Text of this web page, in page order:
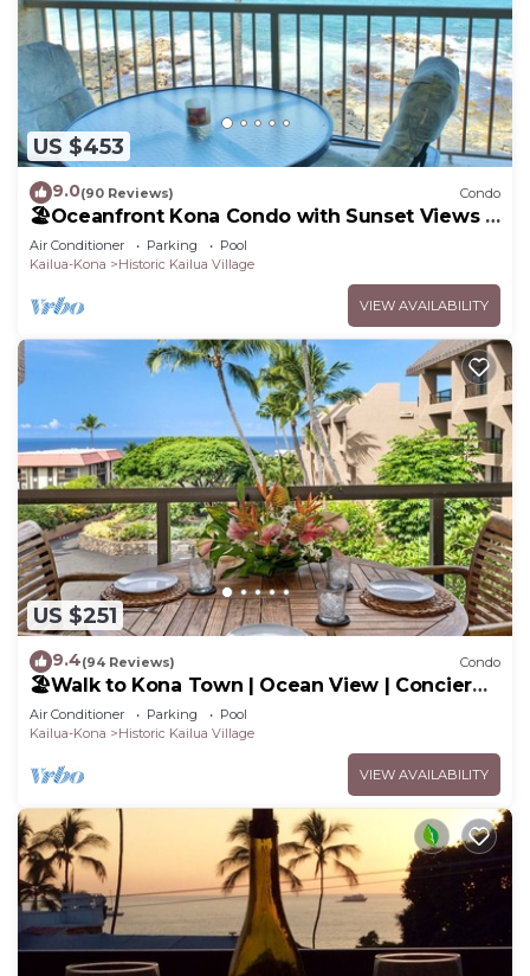
US $453
9.0(90 Reviews) Condo
🏖️Oceanfront Kona Condo with Sunset Views |
Kona Reef D37
Air Conditioner Parking
Pool
Kailua-Kona
Historic Kailua Village
VIEW AVAILABILITY
US $251
9.4(94 Reviews) Condo
🏖️Walk to Kona Town | Ocean View | Concierge
Included!
Air Conditioner Parking
Pool
Kailua-Kona
Historic Kailua Village
VIEW AVAILABILITY